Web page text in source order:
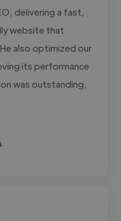
delivering a fast,
website that
also optimized our
its performance
was outstanding,